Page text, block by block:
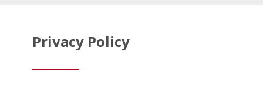
Privacy Policy